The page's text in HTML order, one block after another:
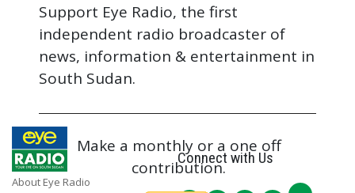
Support Eye Radio, the first
independent radio broadcaster of
news, information & entertainment in
South Sudan.
Make a monthly or a one off
contribution.
About Eye Radio
Connect with Us